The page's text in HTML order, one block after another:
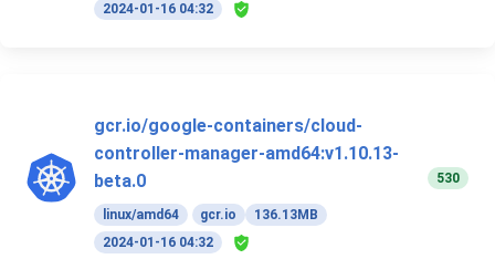
2024-01-16 04:32
gcr.io/google-containers/cloud-
controller-manager-amd64:v1.10.13-
beta.0
linux/amd64 gcr.io
136.13MB
2024-01-16 04:32
530